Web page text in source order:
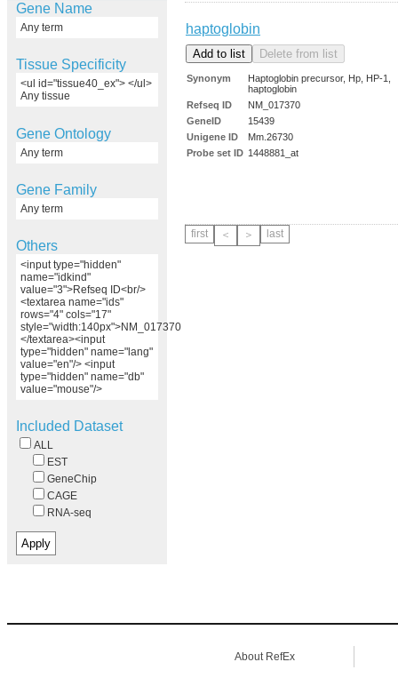
Gene Name
Any term
Tissue Specificity
<ul id="tissue40_ex"> </ul>
Any tissue
Gene Ontology
Any term
Gene Family
Any term
Others
<input type="hidden"
name="idkind"
value="3">Refseq ID<br/>
<textarea name="ids"
rows="4" cols="17"
style="width:140px">NM_017370
</textarea><input
type="hidden" name="lang"
value="en"/> <input
type="hidden" name="db"
value="mouse"/>
Included Dataset
ALL
EST
GeneChip
CAGE
RNA-seq
haptoglobin
Synonym
Haptoglobin precursor, Hp, HP-1,
haptoglobin
Refseq ID
NM_017370
GeneID
15439
Unigene ID
Mm.26730
Probe set ID 1448881_at
first ＜ ＞ last
About RefEx